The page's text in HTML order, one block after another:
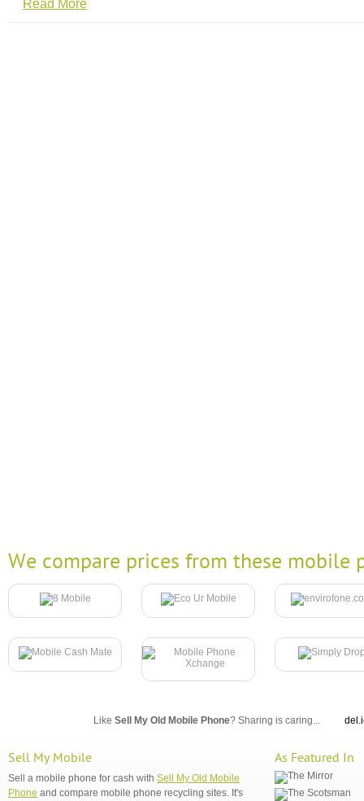
Read More
We compare prices from these mobile
Like Sell My Old Mobile Phone? Sharing is caring...
Sell My Mobile
Sell a mobile phone for cash with Sell My Old Mobile
Phone and compare mobile phone recycling sites. It's
As Featured In